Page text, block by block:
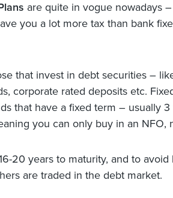
are quite in vogue nowadays
you a lot more tax than bank
that invest in debt securities –
corporate rated deposits etc.
that have a fixed term – usually
you can only buy in an NFO,
20 years to maturity, and to avoid
are traded in the debt market.